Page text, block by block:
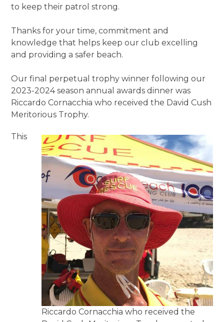
to keep their patrol strong.
Thanks for your time, commitment and
knowledge that helps keep our club excelling
and providing a safer beach.
Our final perpetual trophy winner following our
2023-2024 season annual awards dinner was
Riccardo Cornacchia who received the David Cush
Meritorious Trophy.
Riccardo Cornacchia who received the
This